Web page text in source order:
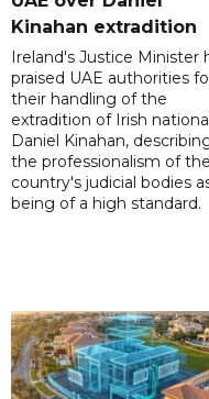
Kinahan extradition
Ireland's Justice Minister
praised UAE authorities
their handling of the
extradition of Irish
Daniel Kinahan,
the professionalism of the
country's judicial bodies
being of a high standard.